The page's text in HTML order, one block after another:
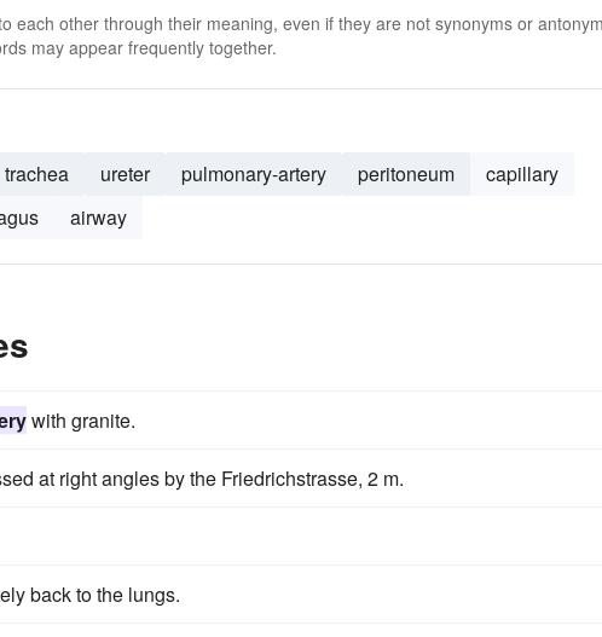
each other through their meaning, even if they are not synonyms or
may appear frequently together.
trachea ureter pulmonary-artery peritoneum
capillary
airway
with granite.
at right angles by the Friedrichstrasse, 2 m.
back to the lungs.